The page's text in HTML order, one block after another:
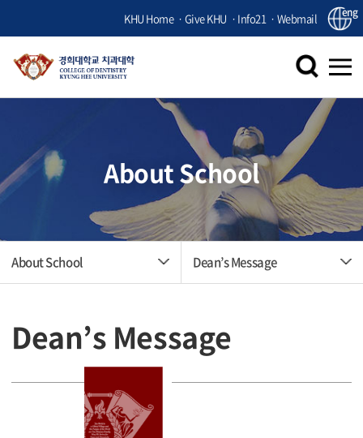
KHU Home Give KHU Info21 Webmail eng
About School
About School Dean’s Message
Dean’s Message